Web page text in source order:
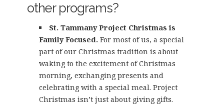
other programs?
St. Tammany Project Christmas is
Family Focused. For most of us, a special
part of our Christmas tradition is about
waking to the excitement of Christmas
morning, exchanging presents and
celebrating with a special meal. Project
Christmas isn’t just about giving gifts.